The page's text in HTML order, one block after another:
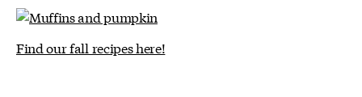
Find our fall recipes here!